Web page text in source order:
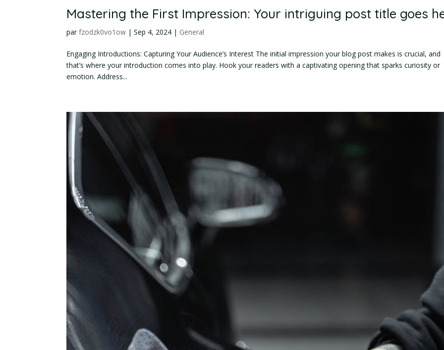
Mastering the First Impression: Your intriguing post title goes
parfzodzk0vo1ow |Sep 4, 2024 | General
Engaging Introductions: Capturing Your Audience’s Interest The initial impression your blog post makes is crucial, and
that’s where your introduction comes into play. Hook your readers with a captivating opening that sparks curiosity or
emotion. Address...